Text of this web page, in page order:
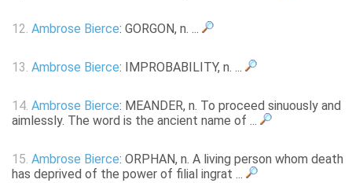
12. Ambrose Bierce: GORGON, n. ...
13. Ambrose Bierce: IMPROBABILITY, n. ...
14. Ambrose Bierce: MEANDER, n. To proceed sinuously and
aimlessly. The word is the ancient name of ...
15. Ambrose Bierce: ORPHAN, n. A living person whom death
has deprived of the power of filial ingrat ...